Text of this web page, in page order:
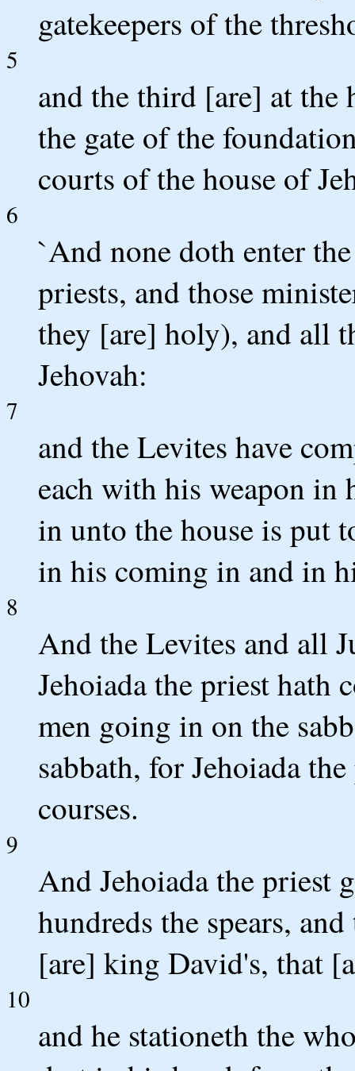
gatekeepers of the
5
and the third [are] at the
the gate of the
courts of the house of
6
`And none doth enter
priests, and those
they [are] holy), and all
Jehovah:
7
and the Levites have
each with his weapon in
in unto the house is put
in his coming in and in
8
And the Levites and all
Jehoiada the priest hath
men going in on the
sabbath, for Jehoiada
courses.
9
And Jehoiada the priest
hundreds the spears,
[are] king David's, that
10
and he stationeth the